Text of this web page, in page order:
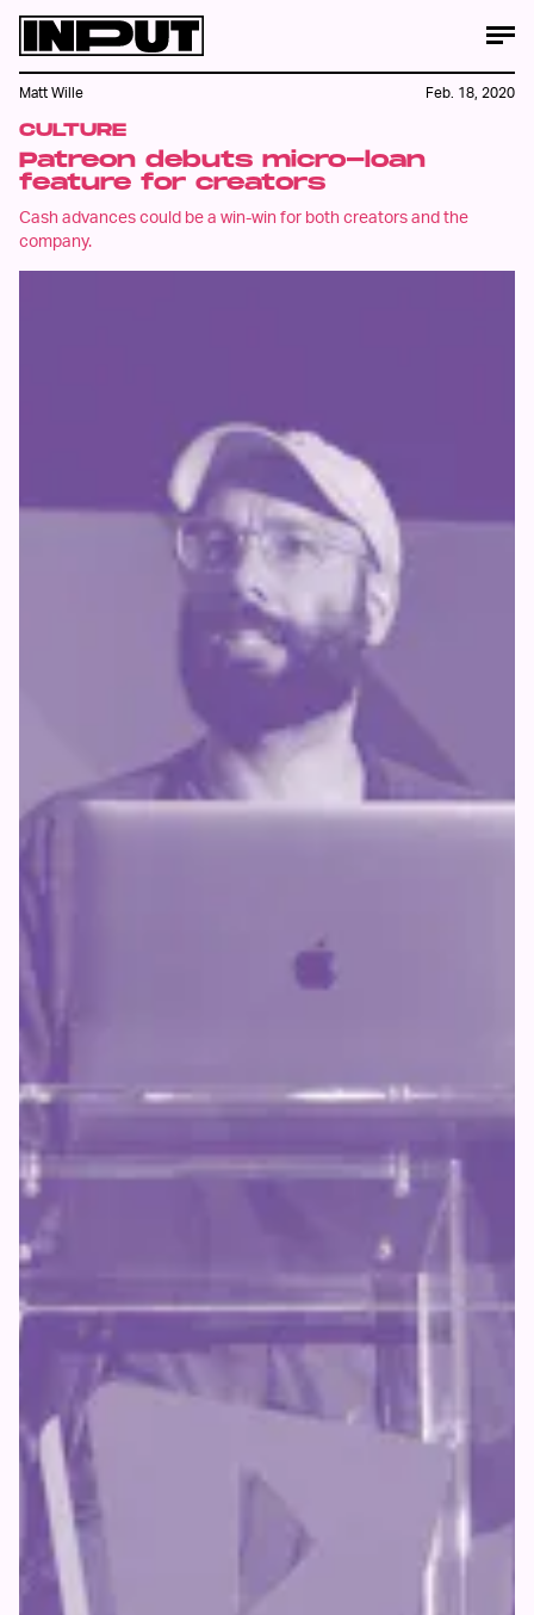
CULTURE
Patreon debuts micro-loan
feature for creators
Cash advances could be a win-win for both creators and the
company.
Matt Wille Feb. 18, 2020